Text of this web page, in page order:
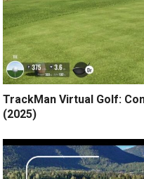
TrackMan Virtual Golf:
(2025)